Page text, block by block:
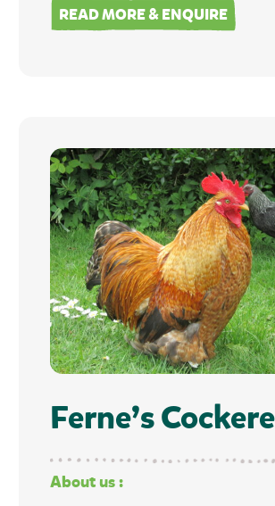
READ MORE & ENQUIRE
Ferne’s
About us :